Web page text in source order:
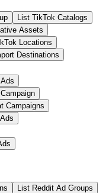
List TikTok Catalogs
Assets
Locations
Destinations
Campaigns
List Reddit Ad Groups